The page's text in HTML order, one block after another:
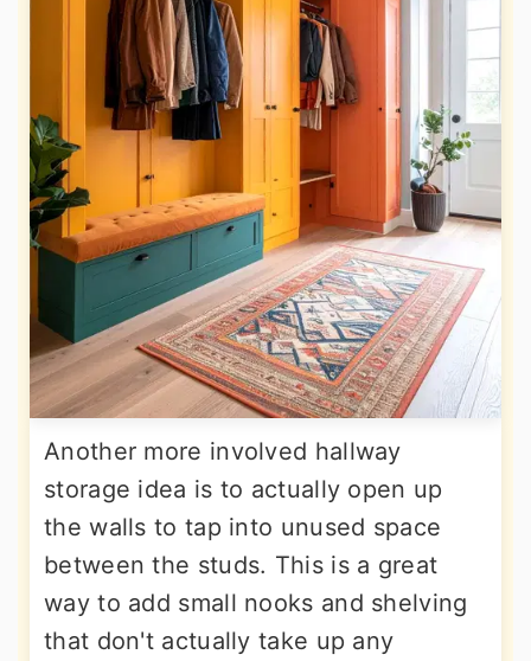
Another more involved hallway
storage idea is to actually open up
the walls to tap into unused space
between the studs. This is a great
way to add small nooks and shelving
that don't actually take up any